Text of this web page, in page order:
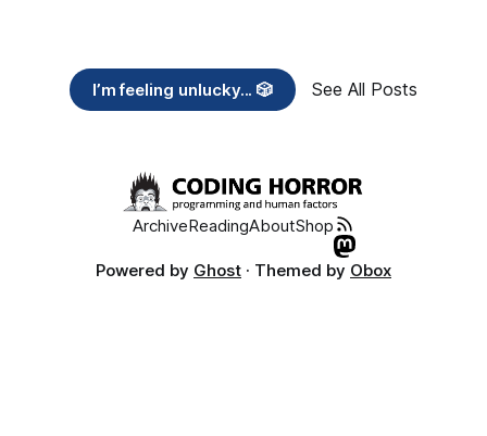
I’m feeling unlucky... 🎲 See All Posts
ArchiveReadingAboutShop
Powered by Ghost · Themed by Obox